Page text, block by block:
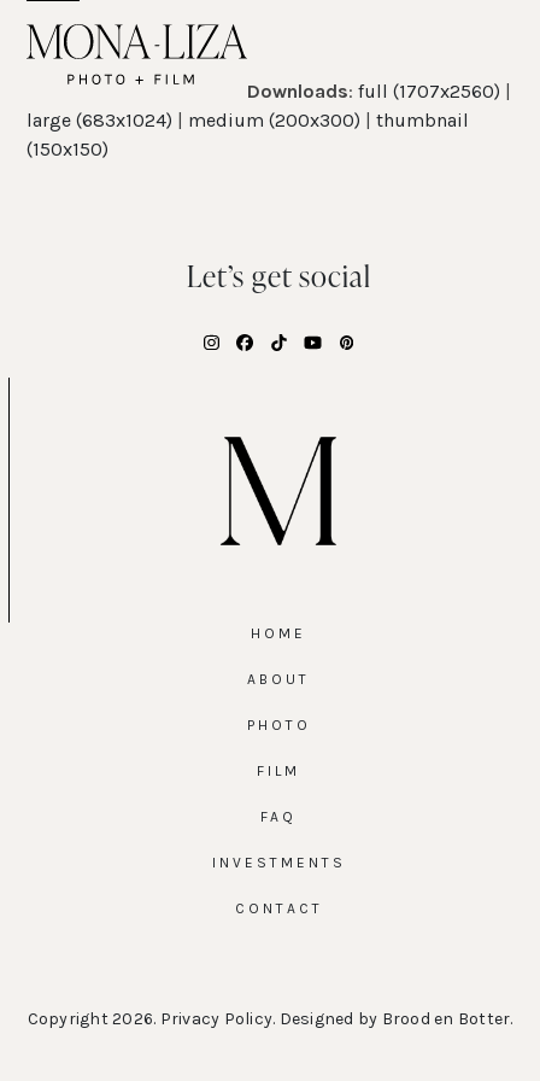
Open
mobile
menu
Close
mobile
menu
Downloads:full (1707x2560) |
large (683x1024) | medium (200x300) |thumbnail
(150x150)
Let’s get social
Instagram
Facebook
TiktokYouTubePinterest
HOME
ABOUT
PHOTO
FILM
FAQ
INVESTMENTS
CONTACT
Copyright 2026. Privacy Policy. Designed by Brood en Botter.